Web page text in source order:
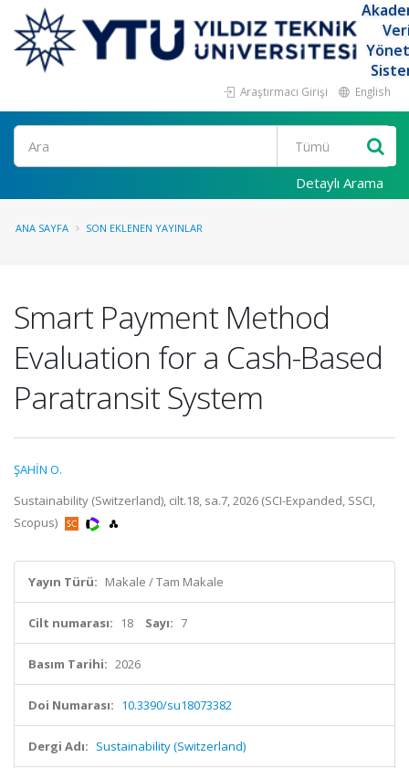
Araştırmacı Girişi English
Ara
Detaylı Arama
ANA SAYFA SON EKLENEN YAYINLAR
Smart Payment Method
Evaluation for a Cash-Based
Paratransit System
ŞAHİN O.
Sustainability (Switzerland), cilt.18, sa.7, 2026 (SCI-Expanded, SSCI,
Scopus)
Yayın Türü: Makale / Tam Makale
Cilt numarası: 18 Sayı: 7
Basım Tarihi: 2026
Doi Numarası: 10.3390/su18073382
Dergi Adı: Sustainability (Switzerland)